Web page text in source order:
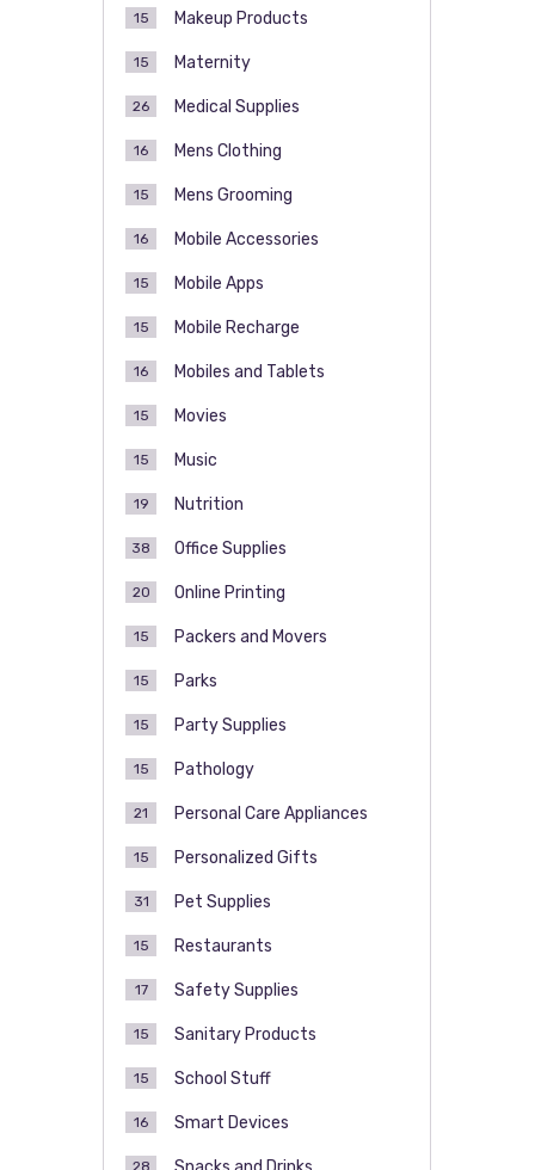
Makeup Products
15
Maternity
15
Medical Supplies
26
Mens Clothing
16
Mens Grooming
15
Mobile Accessories
16
Mobile Apps
15
Mobile Recharge
15
Mobiles and Tablets
16
Movies
15
Music
15
Nutrition
19
Office Supplies
38
Online Printing
20
Packers and Movers
15
Parks
15
Party Supplies
15
Pathology
15
Personal Care Appliances
21
Personalized Gifts
15
Pet Supplies
31
Restaurants
15
Safety Supplies
17
Sanitary Products
15
School Stuff
15
Smart Devices
16
28